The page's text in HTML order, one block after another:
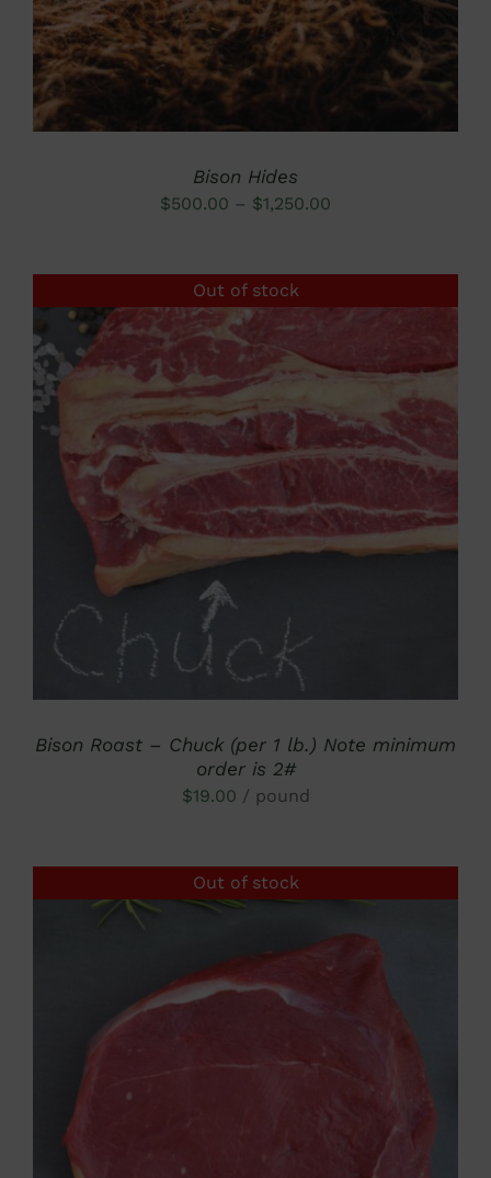
Bison Hides
$500.00 – $1,250.00
Out of stock
Bison Roast – Chuck (per 1 lb.) Note minimum
order is 2#
$19.00 / pound
Out of stock